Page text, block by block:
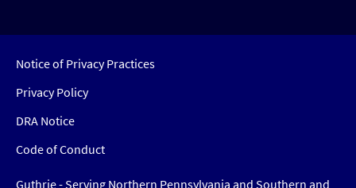
Notice of Privacy Practices
Privacy Policy
DRA Notice
Code of Conduct
Guthrie - Serving Northern Pennsylvania and Southern and